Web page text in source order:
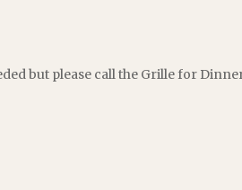
but please call the Grille for